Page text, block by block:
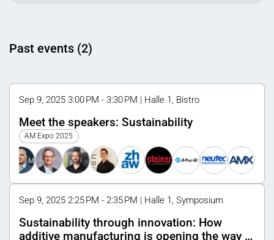
Past events (2)
Sep 9, 2025 3:00 PM - 3:30 PM | Halle 1, Bistro
Meet the speakers: Sustainability
AM Expo 2025
Sep 9, 2025 2:25 PM - 2:35 PM | Halle 1, Symposium
Sustainability through innovation: How
additive manufacturing is opening the way to